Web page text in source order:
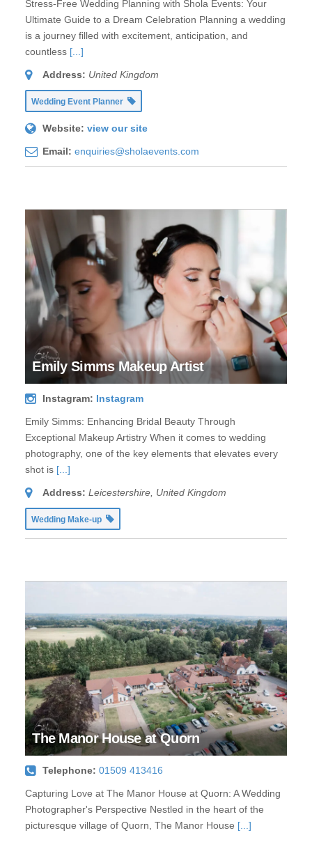
Stress-Free Wedding Planning with Shola Events: Your
Ultimate Guide to a Dream Celebration Planning a wedding
is a journey filled with excitement, anticipation, and
countless [...]
Address: United Kingdom
Wedding Event Planner
Website: view our site
Email: enquiries@sholaevents.com
Emily Simms Makeup Artist
Instagram: Instagram
Emily Simms: Enhancing Bridal Beauty Through
Exceptional Makeup Artistry When it comes to wedding
photography, one of the key elements that elevates every
shot is [...]
Address: Leicestershire, United Kingdom
Wedding Make-up
The Manor House at Quorn
Telephone: 01509 413416
Capturing Love at The Manor House at Quorn: A Wedding
Photographer's Perspective Nestled in the heart of the
picturesque village of Quorn, The Manor House [...]